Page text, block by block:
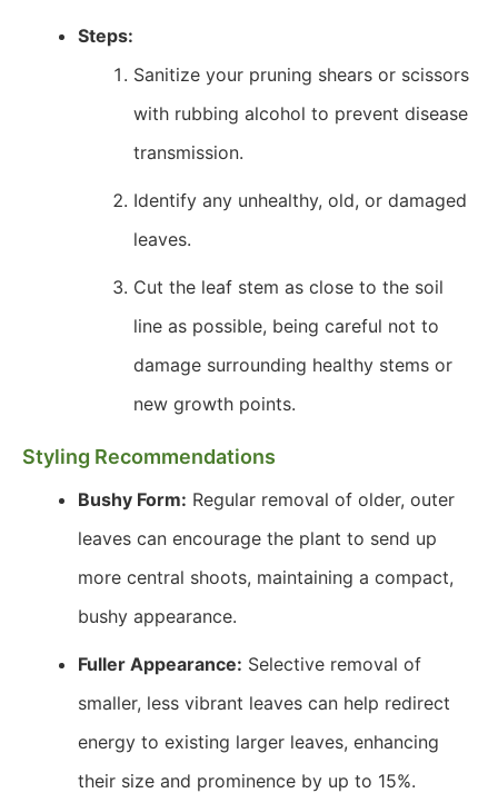
Steps:
Sanitize your pruning shears or scissors
with rubbing alcohol to prevent disease
transmission.
Identify any unhealthy, old, or damaged
leaves.
Cut the leaf stem as close to the soil
line as possible, being careful not to
damage surrounding healthy stems or
new growth points.
Styling Recommendations
Bushy Form: Regular removal of older, outer
leaves can encourage the plant to send up
more central shoots, maintaining a compact,
bushy appearance.
Fuller Appearance: Selective removal of
smaller, less vibrant leaves can help redirect
energy to existing larger leaves, enhancing
their size and prominence by up to 15%.